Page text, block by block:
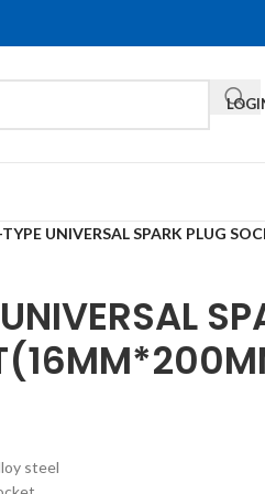
UNIVERSAL SPARK PLUG
steel